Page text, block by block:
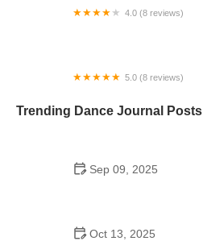
4.0 (8 reviews)
5.0 (8 reviews)
Trending Dance Journal Posts
Sep 09, 2025
Oct 13, 2025